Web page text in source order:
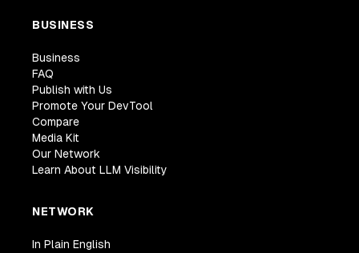
BUSINESS
Business
FAQ
Publish with Us
Promote Your DevTool
Compare
Media Kit
Our Network
Learn About LLM Visibility
NETWORK
In Plain English